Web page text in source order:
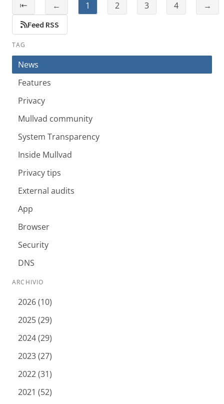
⇤ ← 1 2 3 4 →
Feed RSS
TAG
News
Features
Privacy
Mullvad community
System Transparency
Inside Mullvad
Privacy tips
External audits
App
Browser
Security
DNS
ARCHIVIO
2026 (10)
2025 (29)
2024 (29)
2023 (27)
2022 (31)
2021 (52)